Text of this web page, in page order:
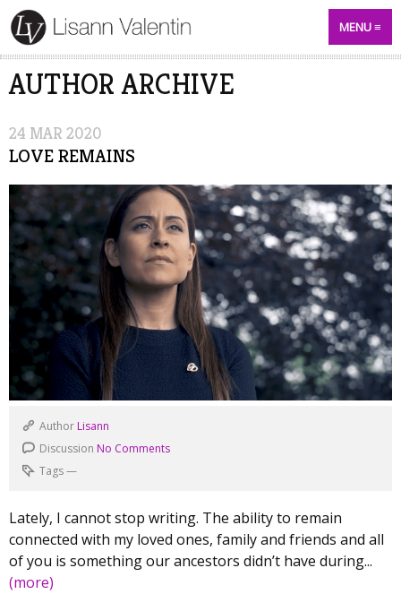
MENU
AUTHOR ARCHIVE
24 MAR 2020
LOVE REMAINS
Author Lisann
Discussion No Comments
Tags—
Lately, I cannot stop writing. The ability to remain
connected with my loved ones, family and friends and all
of you is something our ancestors didn’t have during...
(more)